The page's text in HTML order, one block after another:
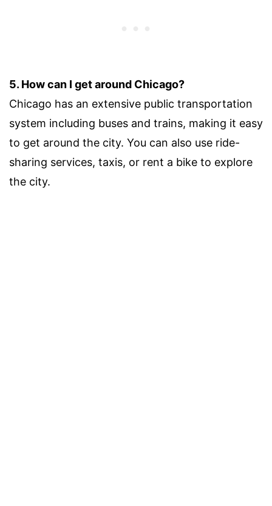
5. How can I get around Chicago?
Chicago has an extensive public transportation
system including buses and trains, making it easy
to get around the city. You can also use ride-
sharing services, taxis, or rent a bike to explore
the city.